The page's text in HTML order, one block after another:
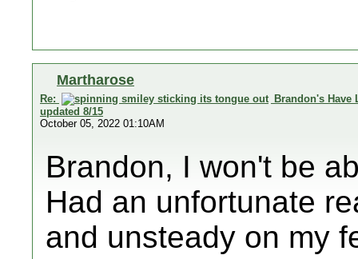
Martharose
Re:
Brandon's Have
updated 8/15
October 05, 2022 01:10AM
Brandon, I won't be
Had an unfortunate
and unsteady on my